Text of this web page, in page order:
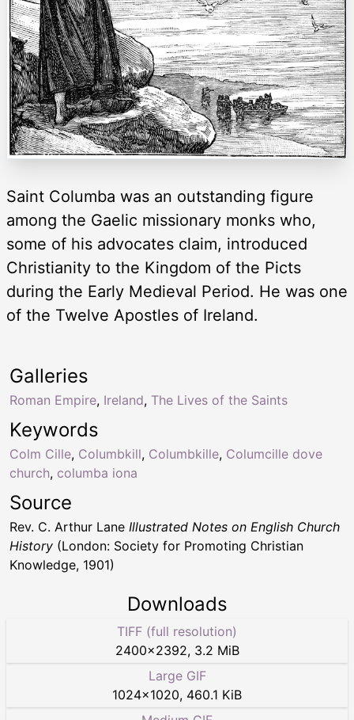
Saint Columba was an outstanding figure
among the Gaelic missionary monks who,
some of his advocates claim, introduced
Christianity to the Kingdom of the Picts
during the Early Medieval Period. He was one
of the Twelve Apostles of Ireland.
Keywords
Colm Cille, Columbkill, Columbkille, Columcille dove
church, columba iona
Galleries
Roman Empire, Ireland, The Lives of the Saints
Source
Rev. C. Arthur Lane Illustrated Notes on English Church
History (London: Society for Promoting Christian
Knowledge, 1901)
Downloads
TIFF (full resolution)
2400×2392, 3.2 MiB
Large GIF
1024×1020, 460.1 KiB